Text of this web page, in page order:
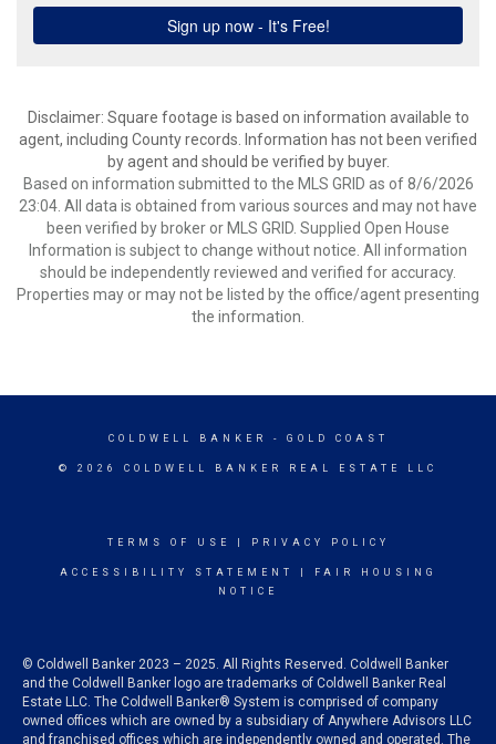
Disclaimer: Square footage is based on information available to
agent, including County records. Information has not been verified
by agent and should be verified by buyer.
Based on information submitted to the MLS GRID as of 8/6/2026
23:04. All data is obtained from various sources and may not have
been verified by broker or MLS GRID. Supplied Open House
Information is subject to change without notice. All information
should be independently reviewed and verified for accuracy.
Properties may or may not be listed by the office/agent presenting
the information.
COLDWELL BANKER - GOLD COAST
© 2026 COLDWELL BANKER REAL ESTATE LLC
TERMS OF USE PRIVACY POLICY
ACCESSIBILITY STATEMENT
FAIR HOUSING
NOTICE
© Coldwell Banker 2023 – 2025. All Rights Reserved. Coldwell Banker
and the Coldwell Banker logo are trademarks of Coldwell Banker Real
Estate LLC. The Coldwell Banker® System is comprised of company
owned offices which are owned by a subsidiary of Anywhere Advisors LLC
and franchised offices which are independently owned and operated. The